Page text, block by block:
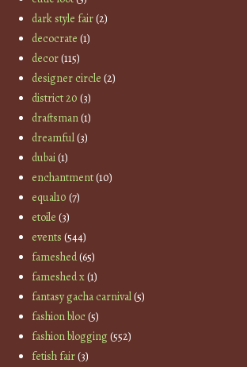
dark style fair(2)
decocrate (1)
decor(115)
designer circle (2)
district 20 (3)
draftsman(1)
dreamful(3)
dubai(1)
enchantment(10)
equal10 (7)
etoile (3)
events (544)
fameshed(65)
fameshed x(1)
fantasy gacha carnival(5)
fashion bloc(5)
fashion blogging(552)
fetish fair(3)